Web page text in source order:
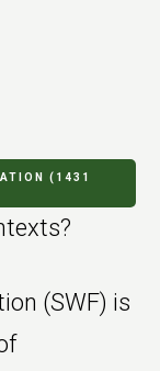
(1431
(SWF) is